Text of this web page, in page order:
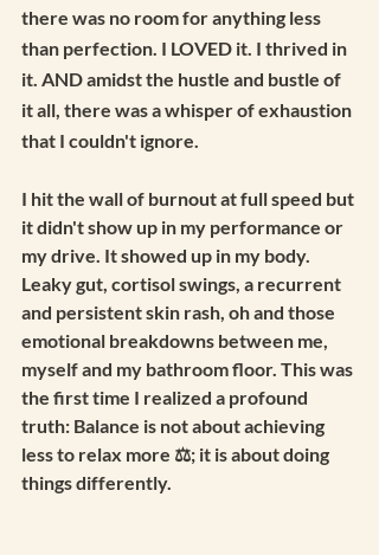
there was no room for anything less
than perfection. I LOVED it. I thrived in
it. AND amidst the hustle and bustle of
it all, there was a whisper of exhaustion
that I couldn't ignore.
I hit the wall of burnout at full speed but
it didn't show up in my performance or
my drive. It showed up in my body.
Leaky gut, cortisol swings, a recurrent
and persistent skin rash, oh and those
emotional breakdowns between me,
myself and my bathroom floor. This was
the first time I realized a profound
truth: Balance is not about achieving
less to relax more ⚖️; it is about doing
things differently.